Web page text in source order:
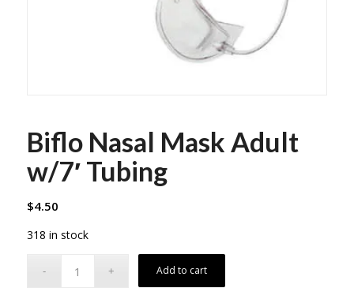
Biflo Nasal Mask Adult
w/7′ Tubing
$4.50
318 in stock
Add to cart